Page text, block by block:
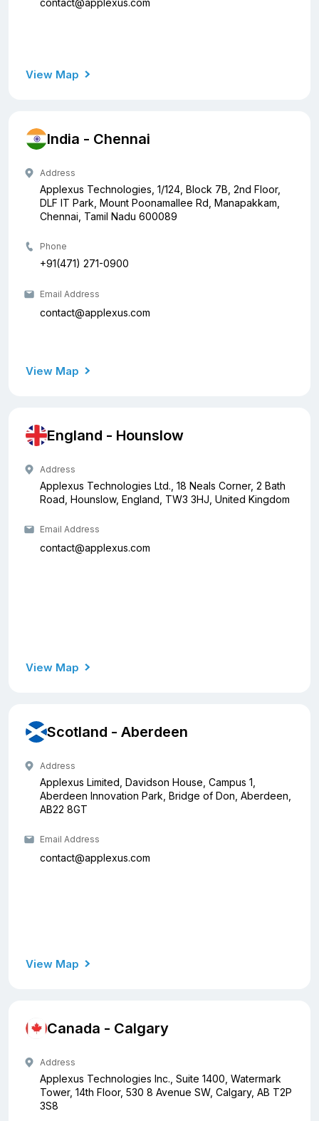
contact@applexus.com
View Map
India - Chennai
Address
Applexus Technologies, 1/124, Block 7B, 2nd Floor,
DLF IT Park, Mount Poonamallee Rd, Manapakkam,
Chennai, Tamil Nadu 600089
Phone
+91(471) 271-0900
Email Address
contact@applexus.com
View Map
England - Hounslow
Address
Applexus Technologies Ltd., 18 Neals Corner, 2 Bath
Road, Hounslow, England, TW3 3HJ, United Kingdom
Email Address
contact@applexus.com
View Map
Scotland - Aberdeen
Address
Applexus Limited, Davidson House, Campus 1,
Aberdeen Innovation Park, Bridge of Don, Aberdeen,
AB22 8GT
Email Address
contact@applexus.com
View Map
Canada - Calgary
Address
Applexus Technologies Inc., Suite 1400, Watermark
Tower, 14th Floor, 530 8 Avenue SW, Calgary, AB T2P
3S8